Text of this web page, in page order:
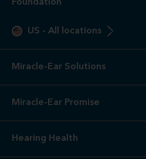
2 3-Year
Warranty. Limited
service are always free. Miracle-